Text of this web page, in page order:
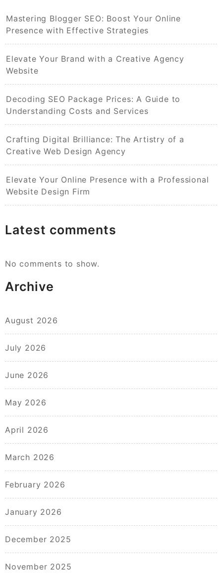
Mastering Blogger SEO: Boost Your Online
Presence with Effective Strategies
Elevate Your Brand with a Creative Agency
Website
Decoding SEO Package Prices: A Guide to
Understanding Costs and Services
Crafting Digital Brilliance: The Artistry of a
Creative Web Design Agency
Elevate Your Online Presence with a Professional
Website Design Firm
Latest comments
No comments to show.
Archive
August 2026
July 2026
June 2026
May 2026
April 2026
March 2026
February 2026
January 2026
December 2025
November 2025